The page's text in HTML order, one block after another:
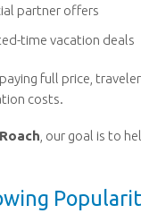
partner offers
time vacation deals
full price,
costs.
, our goal is to